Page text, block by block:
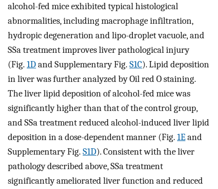
alcohol-fed mice exhibited typical histological
abnormalities, including macrophage infiltration,
hydropic degeneration and lipo-droplet vacuole, and
SSa treatment improves liver pathological injury
(Fig. 1Dand Supplementary Fig. S1C). Lipid deposition
in liver was further analyzed by Oil red O staining.
The liver lipid deposition of alcohol-fed mice was
significantly higher than that of the control group,
and SSa treatment reduced alcohol-induced liver lipid
deposition in a dose-dependent manner (Fig. 1Eand
Supplementary Fig. S1D). Consistent with the liver
pathology described above, SSa treatment
significantly ameliorated liver function and reduced